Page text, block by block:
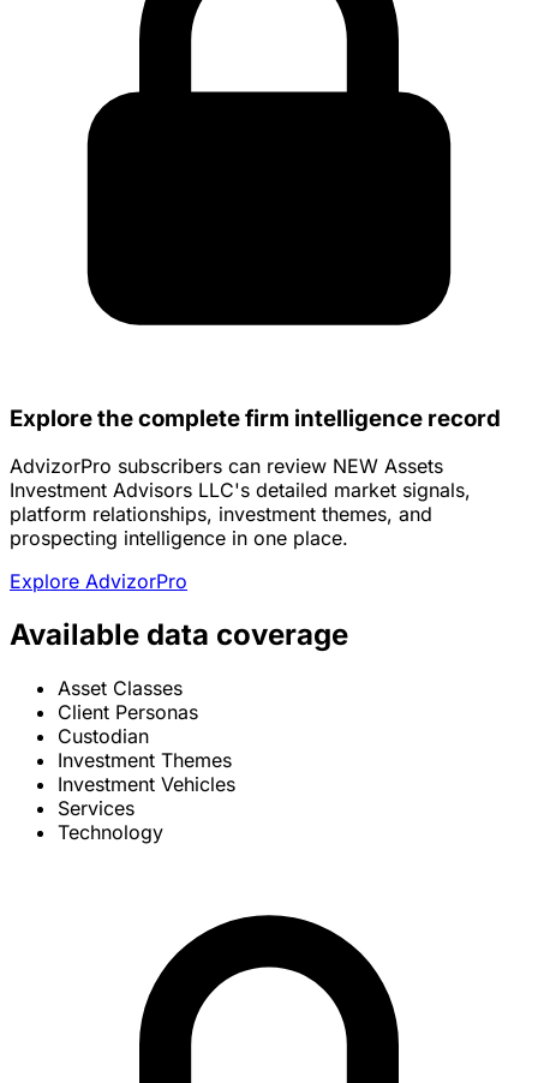
Explore the complete firm intelligence record
AdvizorPro subscribers can review NEW Assets
Investment Advisors LLC's detailed market signals,
platform relationships, investment themes, and
prospecting intelligence in one place.
Explore AdvizorPro
Available data coverage
Asset Classes
Client Personas
Custodian
Investment Themes
Investment Vehicles
Services
Technology